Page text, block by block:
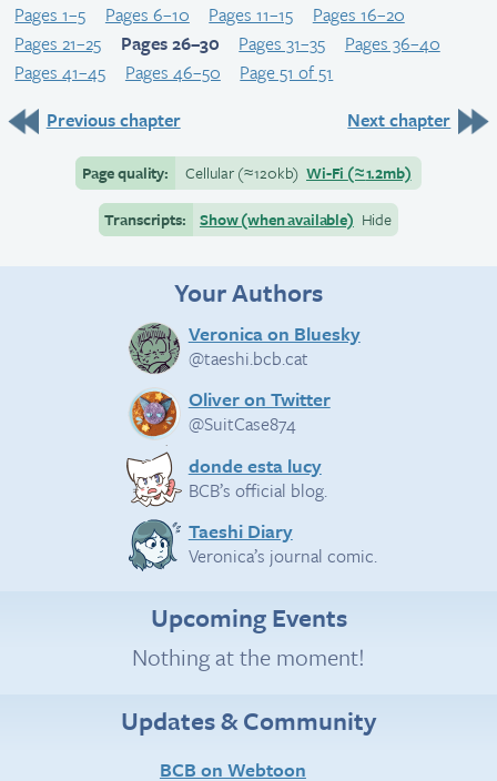
Pages 1–5 Pages 6–10 Pages 11–15
Pages 16–20
Pages 21–25
Pages 26–30 Pages 31–35
Pages 36–40
Pages 41–45
Pages 46–50
Page 51 of 51
Previous chapter
Next chapter
Page quality: Cellular(≈120kb) Wi-Fi (≈1.2mb)
Transcripts:
Show (when available) Hide
Your Authors
Veronica on Bluesky
@taeshi.bcb.cat
Oliver on Twitter
@SuitCase874
donde esta lucy
BCB’s official blog.
Taeshi Diary
Veronica’s journal comic.
Upcoming Events
Nothing at the moment!
Updates & Community
BCB on Webtoon